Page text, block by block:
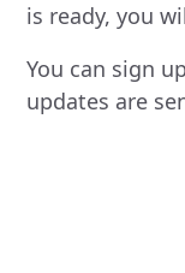
is ready, you
You can sign
updates are